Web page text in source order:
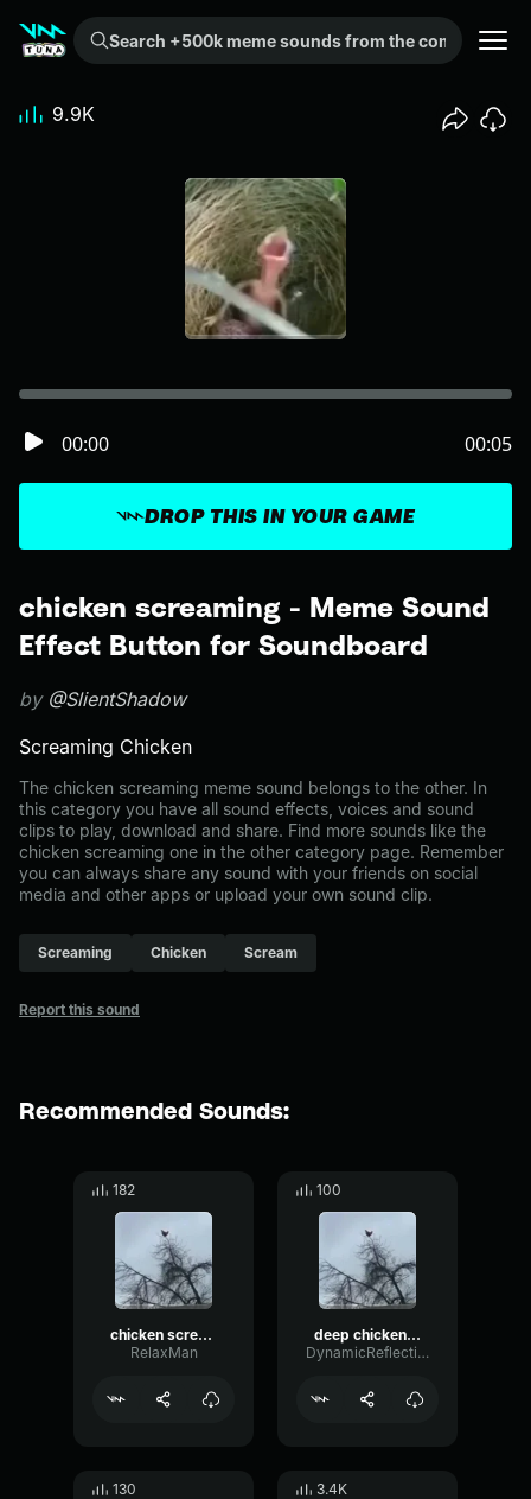
Search +500k meme sounds from the community...
chicken screaming - Meme Sound
Effect Button for Soundboard
by @SlientShadow
Screaming Chicken
The chicken screaming meme sound belongs to the other. In
this category you have all sound effects, voices and sound
clips to play, download and share. Find more sounds like the
chicken screaming one in the other category page. Remember
you can always share any sound with your friends on social
media and other apps or upload your own sound clip.
Screaming Chicken Scream
Report this sound
DROP THIS IN YOUR GAME
00:00 00:05
9.9K
Recommended Sounds:
182
chicken scream
RelaxMan
100
deep chicken scream
DynamicReflectionDelay24773
130 3.4K